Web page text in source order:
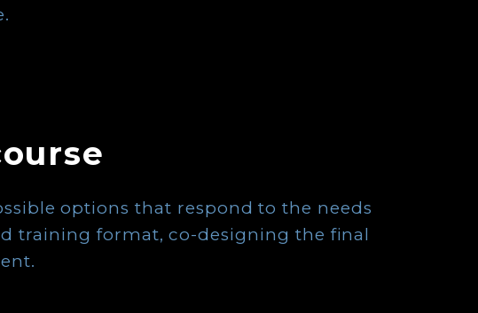
options that respond to the needs
training format, co-designing the final